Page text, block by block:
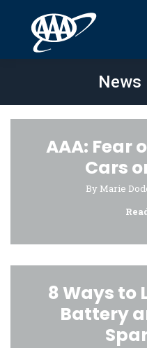
News
AAA: Fear
Cars
By Marie
8 Ways to
Battery